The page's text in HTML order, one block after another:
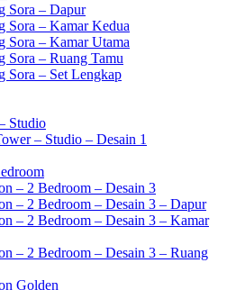
Sora – Dapur
Sora – Kamar Kedua
Sora – Kamar Utama
Sora – Ruang Tamu
Sora – Set Lengkap
Studio
– Studio – Desain 1
– 2 Bedroom – Desain 3
– 2 Bedroom – Desain 3 – Dapur
– 2 Bedroom – Desain 3 – Kamar
– 2 Bedroom – Desain 3 – Ruang
Golden